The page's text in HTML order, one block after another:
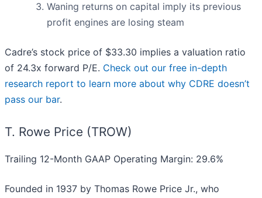
Waning returns on capital imply its previous
profit engines are losing steam
Cadre’s stock price of $33.30 implies a valuation ratio
of 24.3x forward P/E. Check out our free in-depth
research report to learn more about why CDRE doesn’t
pass our bar.
T. Rowe Price (TROW)
Trailing 12-Month GAAP Operating Margin: 29.6%
Founded in 1937 by Thomas Rowe Price Jr., who